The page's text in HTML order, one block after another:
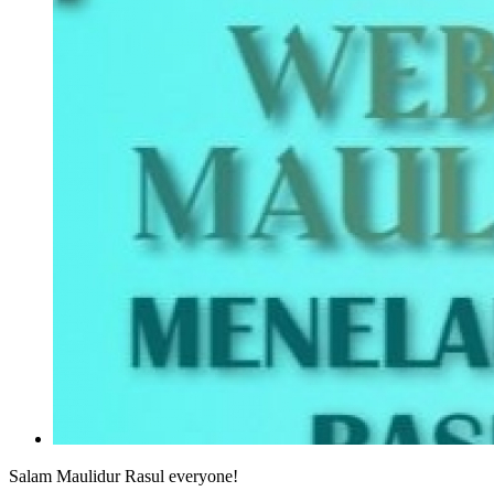
Salam Maulidur Rasul everyone!